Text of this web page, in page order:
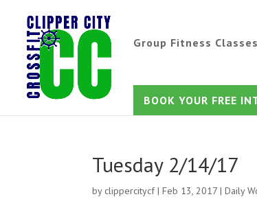
Group Fitness Classes
BOOK YOUR FREE
Tuesday 2/14/17
by clippercitycf|Feb 13, 2017 |Daily